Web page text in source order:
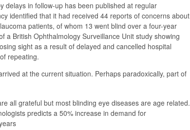
delays in follow-up has been published at regular
identified that it had received 44 reports of concerns about
patients, of whom 13 went blind over a four-year
a British Ophthalmology Surveillance Unit study showing
sight as a result of delayed and cancelled hospital
repeating.
at the current situation. Perhaps paradoxically, part of
all grateful but most blinding eye diseases are age related.
predicts a 50% increase in demand for